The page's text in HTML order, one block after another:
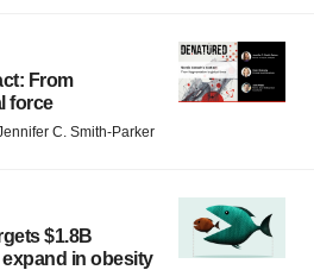
From
force
C. Smith-Parker
$1.8B
in obesity